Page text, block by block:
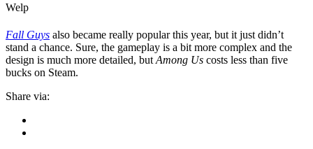
Welp
Fall Guys also became really popular this year, but it just didn’t
stand a chance. Sure, the gameplay is a bit more complex and the
design is much more detailed, but Among Us costs less than five
bucks on Steam.
Share via: